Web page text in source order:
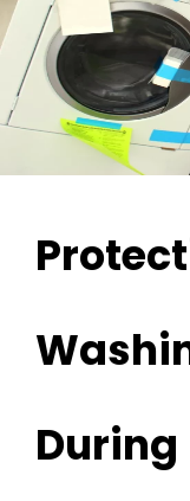
During